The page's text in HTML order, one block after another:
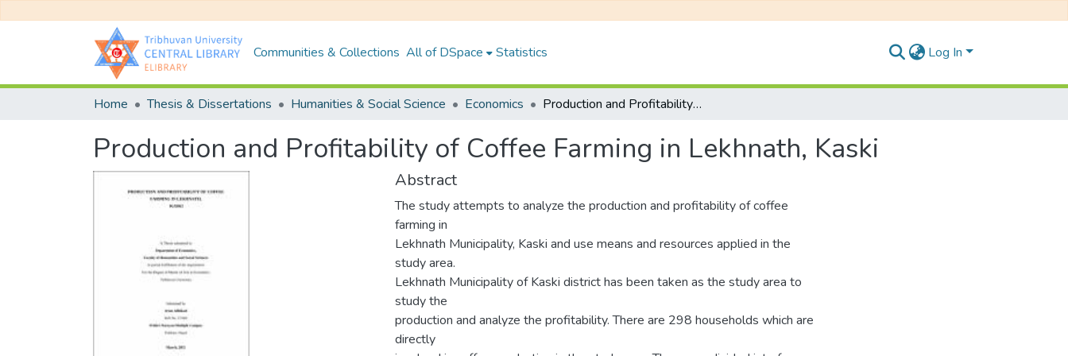
Communities & Collections All of DSpace Statistics Log In
Home Thesis & Dissertations Humanities & Social Science Economics Production and Profitability of Coffee Farming in Lekhnath, Kaski
Production and Profitability of Coffee Farming in Lekhnath, Kaski
Abstract
The study attempts to analyze the production and profitability of coffee
farming in
Lekhnath Municipality, Kaski and use means and resources applied in the
study area.
Lekhnath Municipality of Kaski district has been taken as the study area to
study the
production and analyze the profitability. There are 298 households which are
directly